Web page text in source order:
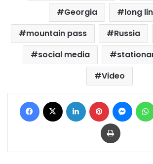
Georgia
long
mountain pass
Russia
social media
Video
Facebook LinkedIn Pinterest
Print